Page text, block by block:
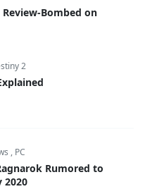
Bombed on
2
, PC
Rumored to
2020